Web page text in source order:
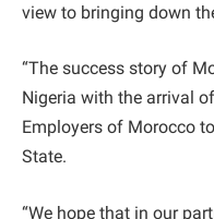
view to bringing down
“The success story of
Nigeria with the arrival
Employers of Morocco
State.
“We hope that in our